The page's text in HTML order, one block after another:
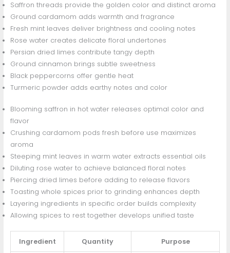
Saffron threads provide the golden color and distinct aroma
Ground cardamom adds warmth and fragrance
Fresh mint leaves deliver brightness and cooling notes
Rose water creates delicate floral undertones
Persian dried limes contribute tangy depth
Ground cinnamon brings subtle sweetness
Black peppercorns offer gentle heat
Turmeric powder adds earthy notes and color
Blooming saffron in hot water releases optimal color and
flavor
Crushing cardamom pods fresh before use maximizes
aroma
Steeping mint leaves in warm water extracts essential oils
Diluting rose water to achieve balanced floral notes
Piercing dried limes before adding to release flavors
Toasting whole spices prior to grinding enhances depth
Layering ingredients in specific order builds complexity
Allowing spices to rest together develops unified taste
Ingredient Quantity Purpose